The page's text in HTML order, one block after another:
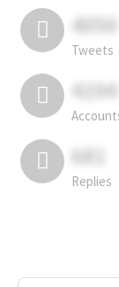
4050
Tweets
4194
681
Replies